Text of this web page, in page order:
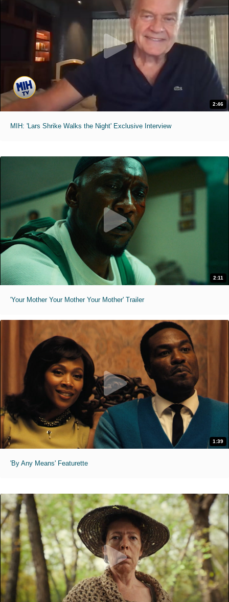
2:46
MIH: 'Lars Shrike Walks the Night' Exclusive Interview
2:11
'Your Mother Your Mother Your Mother' Trailer
1:39
'By Any Means' Featurette